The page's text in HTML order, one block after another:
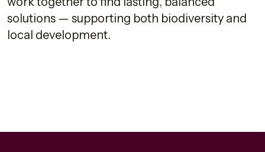
solutions — supporting both biodiversity and
local development.